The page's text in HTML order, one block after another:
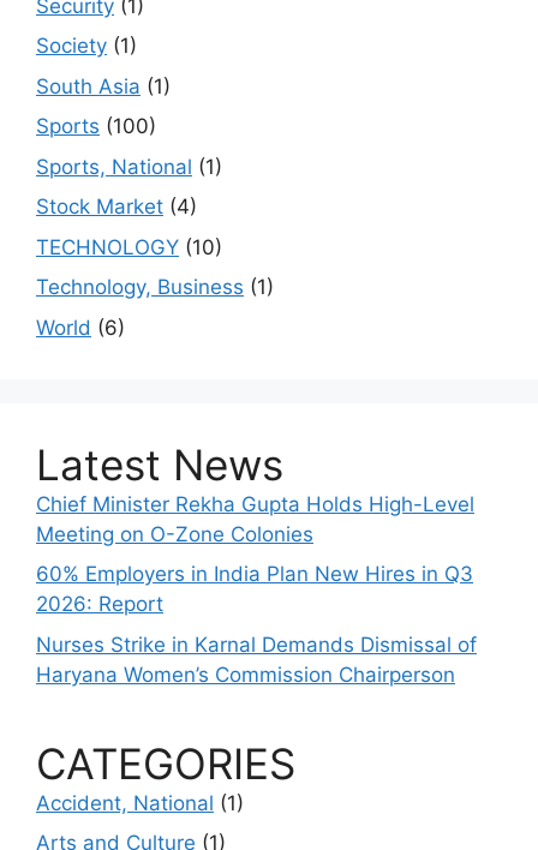
Security (1)
Society (1)
South Asia (1)
Sports (100)
Sports, National (1)
Stock Market (4)
TECHNOLOGY (10)
Technology, Business (1)
World (6)
Latest News
Chief Minister Rekha Gupta Holds High-Level
Meeting on O-Zone Colonies
60% Employers in India Plan New Hires in Q3
2026: Report
Nurses Strike in Karnal Demands Dismissal of
Haryana Women’s Commission Chairperson
CATEGORIES
Accident, National (1)
Arts and Culture (1)